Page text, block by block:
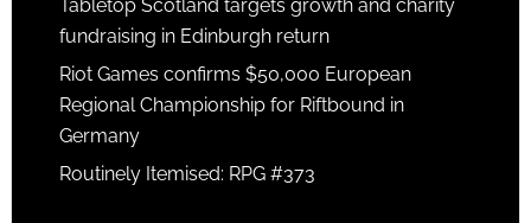
Tabletop Scotland targets growth and charity
fundraising in Edinburgh return
Riot Games confirms $50,000 European
Regional Championship for Riftbound in
Germany
Routinely Itemised: RPG #373